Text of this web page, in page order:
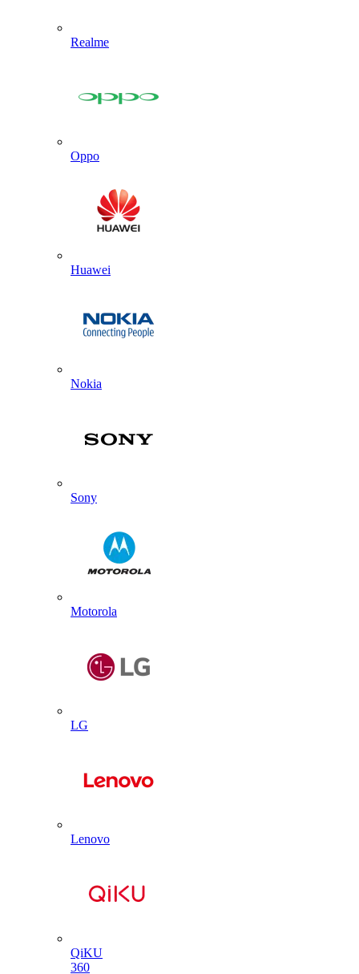
Realme
Oppo
Huawei
Nokia
Sony
Motorola
LG
Lenovo
QiKU
360